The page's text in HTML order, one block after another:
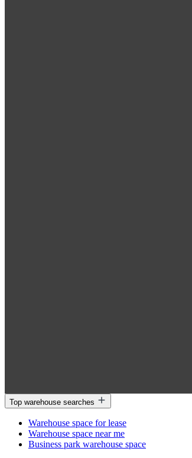
Top warehouse searches
Warehouse space for lease
Warehouse space near me
Business park warehouse space